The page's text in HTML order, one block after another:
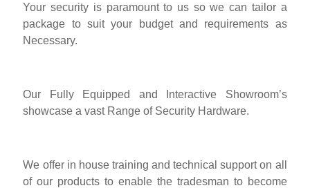
Your security is paramount to us so we can tailor a
package to suit your budget and requirements as
Necessary.
Our Fully Equipped and Interactive Showroom’s
showcase a vast Range of Security Hardware.
We offer in house training and technical support on all
of our products to enable the tradesman to become